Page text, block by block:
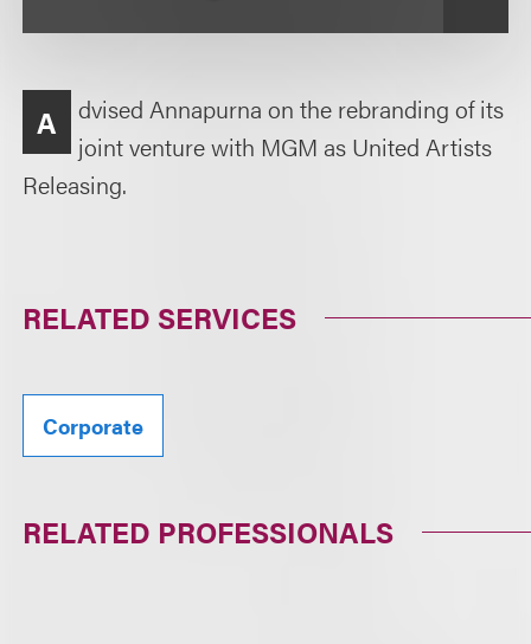
A
dvised Annapurna on the rebranding of its
joint venture with MGM as United Artists
Releasing.
RELATED SERVICES
Corporate
RELATED PROFESSIONALS